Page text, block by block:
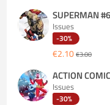
SUPERMAN
Issues
-30%
€2.10€3.00
ACTION
Issues
-30%